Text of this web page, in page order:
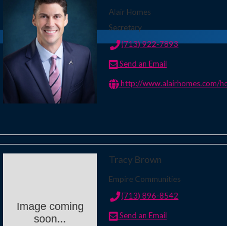
Alair Homes
Secretary
(713) 922-7893
Send an Email
http://www.alairhomes.com/
Image coming
soon...
Tracy Brown
Empire Communities
(713) 896-8542
Send an Email